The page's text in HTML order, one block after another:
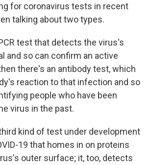
for coronavirus tests in recent
talking about two types.
test that detects the virus's
and so can confirm an active
there's an antibody test, which
reaction to that infection and so
people who have been
virus in the past.
kind of test under development
19 that homes in on proteins
outer surface; it, too, detects